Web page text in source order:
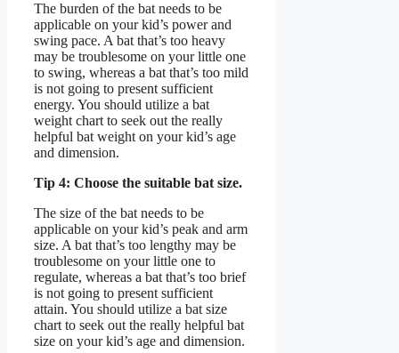
The burden of the bat needs to be
applicable on your kid’s power and
swing pace. A bat that’s too heavy
may be troublesome on your little one
to swing, whereas a bat that’s too mild
is not going to present sufficient
energy. You should utilize a bat
weight chart to seek out the really
helpful bat weight on your kid’s age
and dimension.
Tip 4: Choose the suitable bat size.
The size of the bat needs to be
applicable on your kid’s peak and arm
size. A bat that’s too lengthy may be
troublesome on your little one to
regulate, whereas a bat that’s too brief
is not going to present sufficient
attain. You should utilize a bat size
chart to seek out the really helpful bat
size on your kid’s age and dimension.